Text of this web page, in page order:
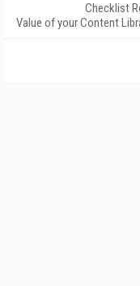
Checklist
Value of your Content